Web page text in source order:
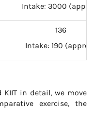
Intake: 3000
136
Intake: 190
KIIT in detail, we move
exercise, the